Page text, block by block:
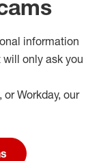
information
will only ask you
, or Workday, our